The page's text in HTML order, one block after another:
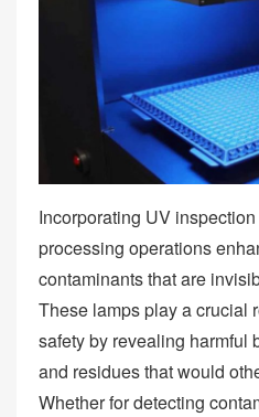
Incorporating UV
processing operations
contaminants that are
These lamps play a crucial
safety by revealing harmful
and residues that would
Whether for detecting